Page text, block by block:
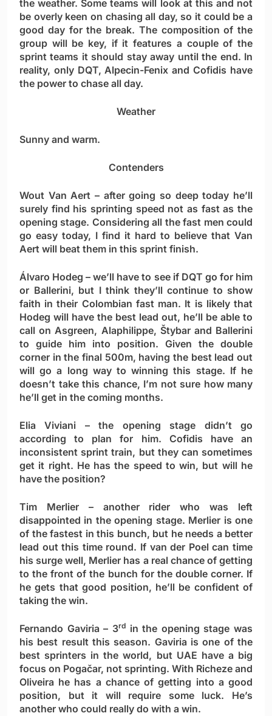
the weather. Some teams will look at this and not
be overly keen on chasing all day, so it could be a
good day for the break. The composition of the
group will be key, if it features a couple of the
sprint teams it should stay away until the end. In
reality, only DQT, Alpecin-Fenix and Cofidis have
the power to chase all day.
Weather
Sunny and warm.
Contenders
Wout Van Aert – after going so deep today he’ll
surely find his sprinting speed not as fast as the
opening stage. Considering all the fast men could
go easy today, I find it hard to believe that Van
Aert will beat them in this sprint finish.
Álvaro Hodeg – we’ll have to see if DQT go for him
or Ballerini, but I think they’ll continue to show
faith in their Colombian fast man. It is likely that
Hodeg will have the best lead out, he’ll be able to
call on Asgreen, Alaphilippe, Štybar and Ballerini
to guide him into position. Given the double
corner in the final 500m, having the best lead out
will go a long way to winning this stage. If he
doesn’t take this chance, I’m not sure how many
he’ll get in the coming months.
Elia Viviani – the opening stage didn’t go
according to plan for him. Cofidis have an
inconsistent sprint train, but they can sometimes
get it right. He has the speed to win, but will he
have the position?
Tim Merlier– another rider who was left
disappointed in the opening stage. Merlier is one
of the fastest in this bunch, but he needs a better
lead out this time round. If van der Poel can time
his surge well, Merlier has a real chance of getting
to the front of the bunch for the double corner. If
he gets that good position, he’ll be confident of
taking the win.
Fernando Gaviria – 3rdin the opening stage was
his best result this season. Gaviria is one of the
best sprinters in the world, but UAE have a big
focus on Pogačar, not sprinting. With Richeze and
Oliveira he has a chance of getting into a good
position, but it will require some luck. He’s
another who could really do with a win.